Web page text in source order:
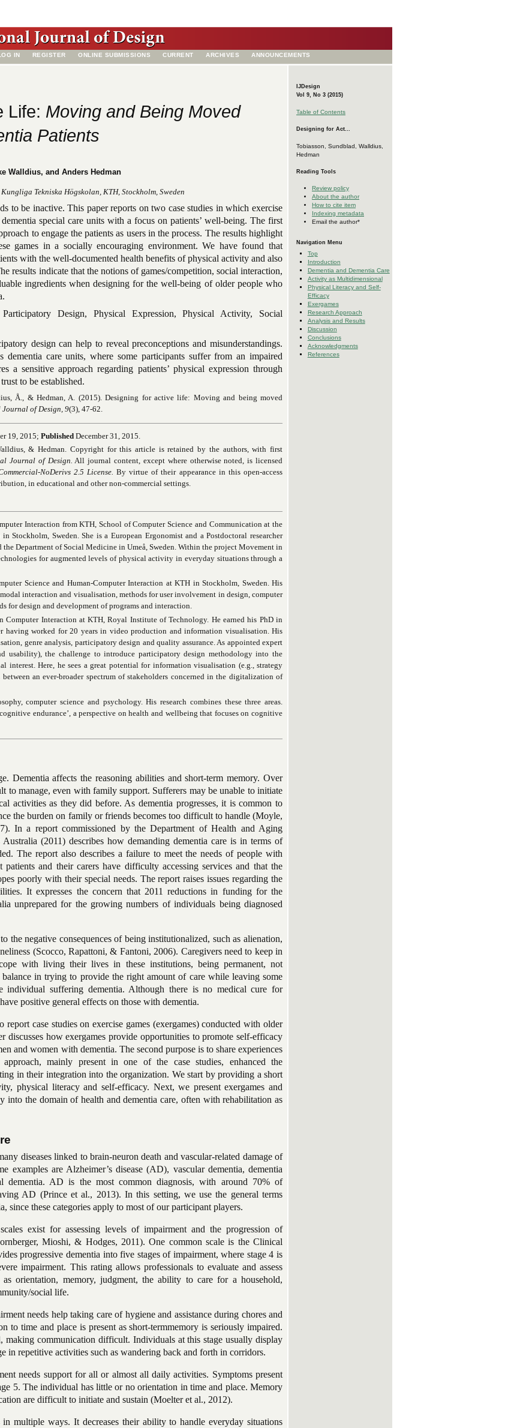
IN REGISTER ONLINE SUBMISSIONS CURRENT ARCHIVES ANNOUNCEMENTS
IJDesign
Vol 9, No 3 (2015)
Table of Contents
Designing for Act...
Tobiasson, Sundblad, Walldius,
Hedman
Reading Tools
Review policy
About the author
How to cite item
Indexing metadata
Email the author*
Navigation Menu
Top
Introduction
Dementia and Dementia Care
Activity as Multidimensional
Physical Literacy and Self-
Efficacy
Exergames
Research Approach
Analysis and Results
Discussion
Conclusions
Acknowledgments
References
Life: Moving and Being Moved
Patients
Walldius, and Anders Hedman
Tekniska Högskolan, KTH, Stockholm, Sweden
to be inactive. This paper reports on two case studies in which exercise
special care units with a focus on patients’ well-being. The first
to engage the patients as users in the process. The results highlight
games in a socially encouraging environment. We have found that
with the well-documented health benefits of physical activity and also
results indicate that the notions of games/competition, social interaction,
ingredients when designing for the well-being of older people who
Participatory Design, Physical Expression, Physical Activity, Social
design can help to reveal preconceptions and misunderstandings.
dementia care units, where some participants suffer from an impaired
a sensitive approach regarding patients’ physical expression through
to be established.
Å., & Hedman, A. (2015). Designing for active life: Moving and being moved
of Design, 9(3), 47-62.
19, 2015; Published December 31, 2015.
& Hedman. Copyright for this article is retained by the authors, with first
Journal of Design. All journal content, except where otherwise noted, is licensed
NoDerivs 2.5 License. By virtue of their appearance in this open-access
in educational and other non-commercial settings.
Interaction from KTH, School of Computer Science and Communication at the
Stockholm, Sweden. She is a European Ergonomist and a Postdoctoral researcher
Department of Social Medicine in Umeå, Sweden. Within the project Movement in
for augmented levels of physical activity in everyday situations through a
Science and Human-Computer Interaction at KTH in Stockholm, Sweden. His
interaction and visualisation, methods for user involvement in design, computer
for design and development of programs and interaction.
Computer Interaction at KTH, Royal Institute of Technology. He earned his PhD in
having worked for 20 years in video production and information visualisation. His
genre analysis, participatory design and quality assurance. As appointed expert
usability), the challenge to introduce participatory design methodology into the
interest. Here, he sees a great potential for information visualisation (e.g., strategy
an ever-broader spectrum of stakeholders concerned in the digitalization of
computer science and psychology. His research combines these three areas.
endurance’, a perspective on health and wellbeing that focuses on cognitive
Dementia affects the reasoning abilities and short-term memory. Over
to manage, even with family support. Sufferers may be unable to initiate
activities as they did before. As dementia progresses, it is common to
the burden on family or friends becomes too difficult to handle (Moyle,
In a report commissioned by the Department of Health and Aging
(2011) describes how demanding dementia care is in terms of
The report also describes a failure to meet the needs of people with
patients and their carers have difficulty accessing services and that the
poorly with their special needs. The report raises issues regarding the
It expresses the concern that 2011 reductions in funding for the
unprepared for the growing numbers of individuals being diagnosed
the negative consequences of being institutionalized, such as alienation,
(Scocco, Rapattoni, & Fantoni, 2006). Caregivers need to keep in
with living their lives in these institutions, being permanent, not
in trying to provide the right amount of care while leaving some
individual suffering dementia. Although there is no medical cure for
positive general effects on those with dementia.
case studies on exercise games (exergames) conducted with older
discusses how exergames provide opportunities to promote self-efficacy
and women with dementia. The second purpose is to share experiences
mainly present in one of the case studies, enhanced the
in their integration into the organization. We start by providing a short
physical literacy and self-efficacy. Next, we present exergames and
into the domain of health and dementia care, often with rehabilitation as
diseases linked to brain-neuron death and vascular-related damage of
examples are Alzheimer’s disease(AD), vascular dementia, dementia
dementia. AD is the most common diagnosis, with around 70% of
AD (Prince et al., 2013). In this setting, we use the general terms
since these categories apply to most of our participant players.
exist for assessing levels of impairment and the progression of
Mioshi, & Hodges, 2011). One common scale is the Clinical
progressive dementia into five stages of impairment, where stage 4 is
impairment. This rating allows professionals to evaluate and assess
as orientation, memory, judgment, the ability to care for a household,
social life.
needs help taking care of hygiene and assistance during chores and
to time and place is present asshort-termmemory is seriously impaired.
making communication difficult. Individuals at this stage usually display
in repetitive activities such as wandering back and forth in corridors.
needs support for all or almost all daily activities. Symptoms present
5. The individual has little or noorientation in time and place. Memory
are difficult to initiate and sustain (Moelter et al., 2012).
multiple ways. It decreases their ability to handle everyday situations